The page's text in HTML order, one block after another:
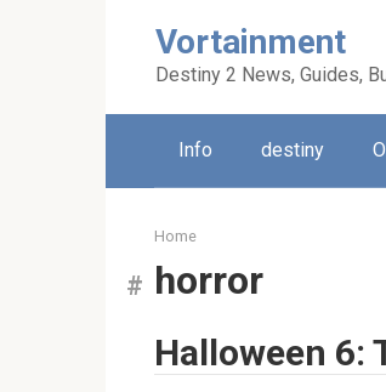
Vortainment
Destiny 2 News, Guides,
Info destiny
Home
horror
Halloween 6: